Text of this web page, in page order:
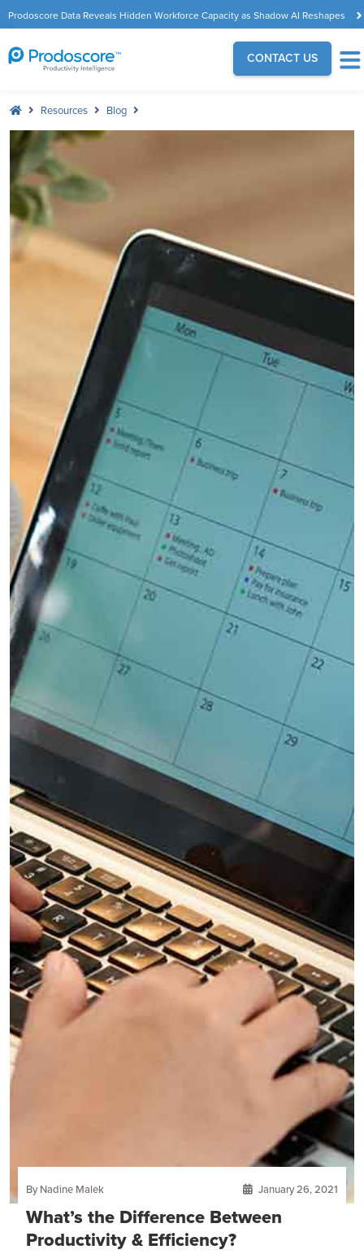
Prodoscore Data Reveals Hidden Workforce Capacity as Shadow AI Reshapes
the Modern Workplace
CONTACT US
Resources Blog
By Nadine Malek January 26, 2021
What’s the Difference Between
Productivity & Efficiency?